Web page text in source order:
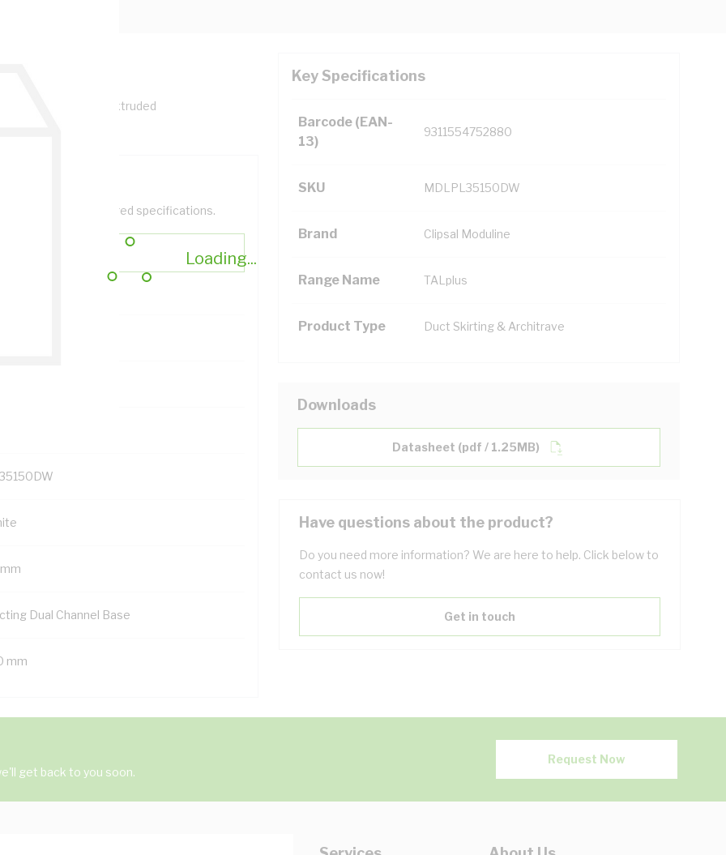
Loading...
35 mm Depth, Extruded
Key Specifications
Barcode (EAN-
13)
9311554752880
SKU MDLPL35150DW
Brand Clipsal Moduline
Range Name TALplus
Product Type Duct Skirting & Architrave
help filter your required specifications.
Dual Channel Base
mm
Downloads
Datasheet (pdf / 1.25MB)
Have questions about the product?
Do you need more information? We are here to help. Click below to
contact us now!
Get in touch
get back to you soon.
Request Now